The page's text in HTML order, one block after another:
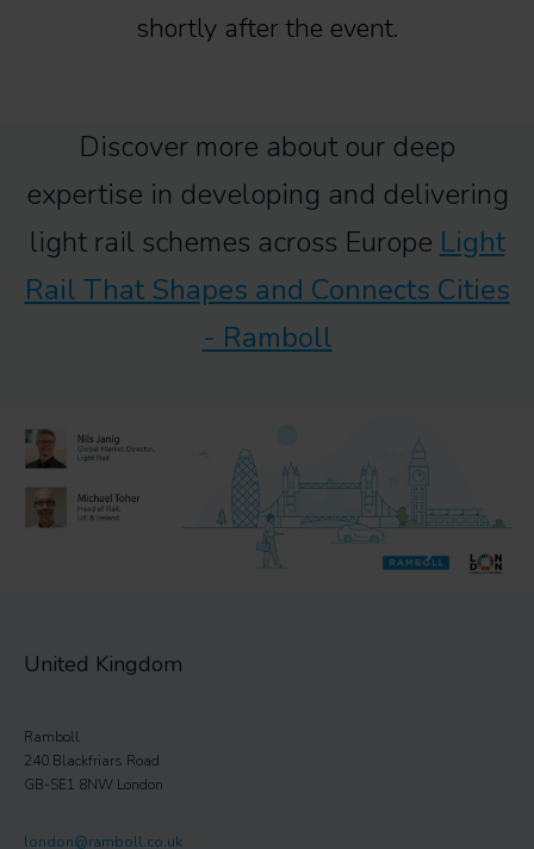
shortly after the event.
Discover more about our deep
expertise in developing and delivering
light rail schemes across Europe Light
Rail That Shapes and Connects Cities
- Ramboll
United Kingdom
Ramboll
240 Blackfriars Road
GB-SE1 8NW London
london@ramboll.co.uk